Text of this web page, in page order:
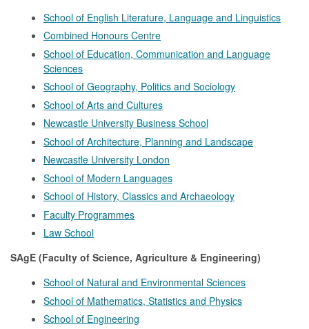
School of English Literature, Language and Linguistics
Combined Honours Centre
School of Education, Communication and Language
Sciences
School of Geography, Politics and Sociology
School of Arts and Cultures
Newcastle University Business School
School of Architecture, Planning and Landscape
Newcastle University London
School of Modern Languages
School of History, Classics and Archaeology
Faculty Programmes
Law School
SAgE (Faculty of Science, Agriculture & Engineering)
School of Natural and Environmental Sciences
School of Mathematics, Statistics and Physics
School of Engineering